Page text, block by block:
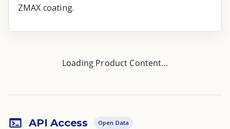
ZMAX coating.
Loading Product Content...
API Access Open Data